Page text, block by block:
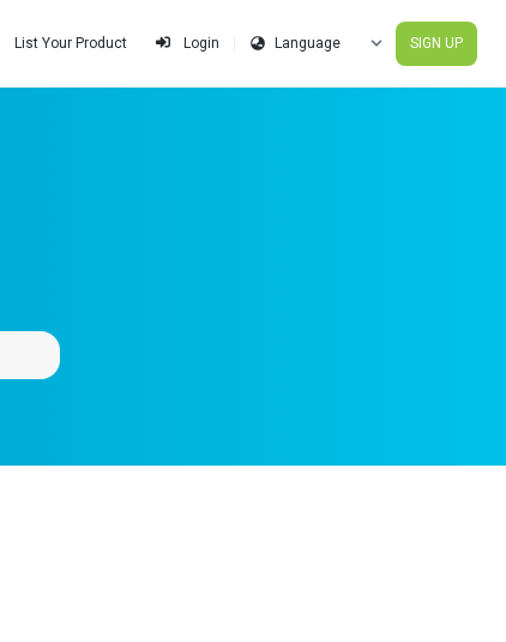
List Your Product Login SIGN UP